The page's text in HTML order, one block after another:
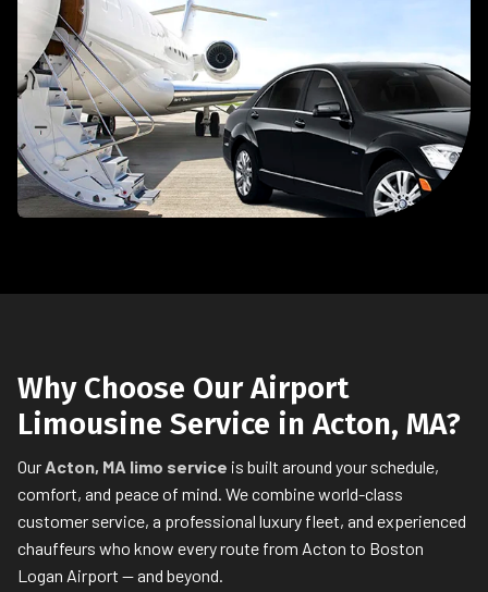
Why Choose Our Airport
Limousine Service in Acton, MA?
Our Acton, MA limo service is built around your schedule,
comfort, and peace of mind. We combine world-class
customer service, a professional luxury fleet, and experienced
chauffeurs who know every route from Acton to Boston
Logan Airport — and beyond.